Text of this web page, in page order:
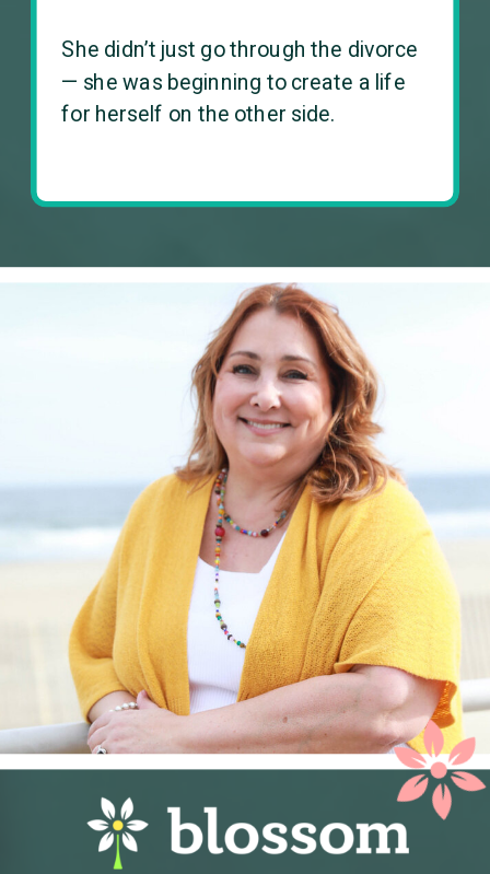
She didn’t just go through the divorce
— she was beginning to create a life
for herself on the other side.